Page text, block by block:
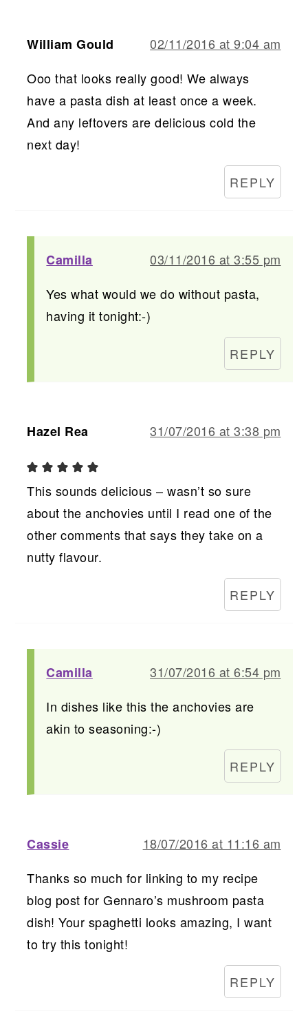
William Gould
02/11/2016 at 9:04 am
Ooo that looks really good! We always
have a pasta dish at least once a week.
And any leftovers are delicious cold the
next day!
REPLY
Camilla
03/11/2016 at 3:55 pm
Yes what would we do without pasta,
having it tonight:-)
REPLY
Hazel Rea 31/07/2016 at 3:38 pm
This sounds delicious – wasn’t so sure
about the anchovies until I read one of the
other comments that says they take on a
nutty flavour.
REPLY
Camilla
31/07/2016 at 6:54 pm
In dishes like this the anchovies are
akin to seasoning:-)
REPLY
Cassie
18/07/2016 at 11:16 am
Thanks so much for linking to my recipe
blog post for Gennaro’s mushroom pasta
dish! Your spaghetti looks amazing, I want
to try this tonight!
REPLY